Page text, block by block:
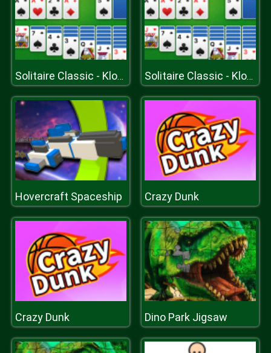
Solitaire Classic - Klondike Solitaire Classic - Klondike
Hovercraft Spaceship Crazy Dunk
Crazy Dunk Dino Park Jigsaw